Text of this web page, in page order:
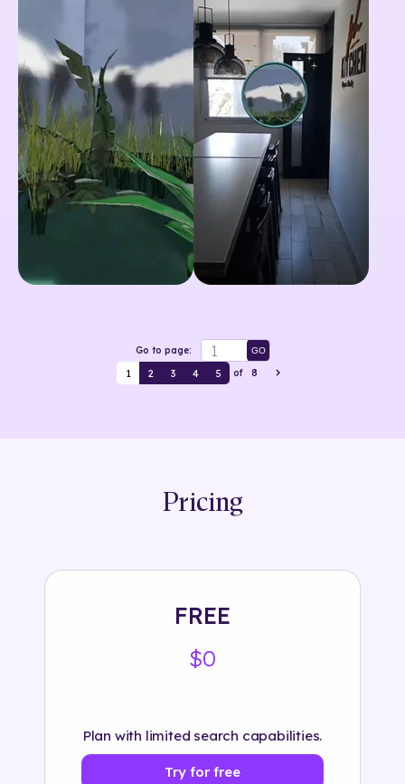
Go to page: GO
1 2 3 4 5 of 8
Pricing
FREE
$0
Plan with limited search capabilities.
Try for free